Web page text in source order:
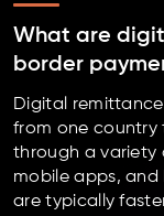
What are
border
Digital
from one country
through a variety
mobile apps,
are typically